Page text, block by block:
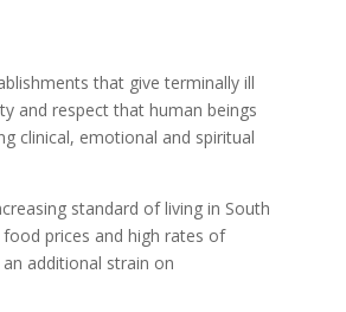
that give terminally ill
and respect that human beings
clinical, emotional and spiritual
standard of living in South
prices and high rates of
additional strain on